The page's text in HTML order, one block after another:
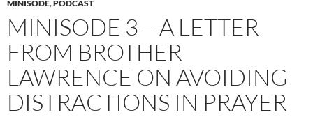
MINISODE,PODCAST
MINISODE 3 – A LETTER
FROM BROTHER
LAWRENCE ON AVOIDING
DISTRACTIONS IN PRAYER